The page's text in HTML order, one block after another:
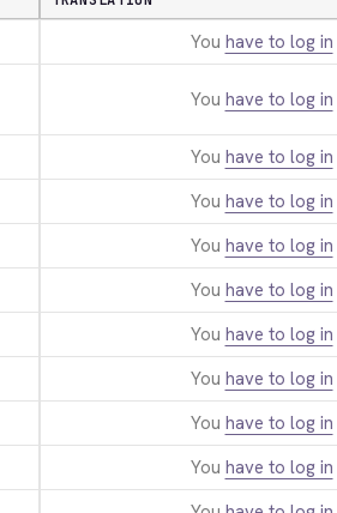
You have to log in
You have to log in
You have to log in
You have to log in
You have to log in
You have to log in
You have to log in
You have to log in
You have to log in
You have to log in